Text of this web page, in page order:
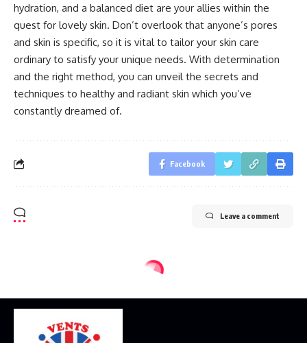
hydration, and a balanced diet are your allies within the
quest for lovely skin. Don’t overlook that anyone’s pores
and skin is specific, so it is vital to tailor your skin care
ordinary to satisfy your unique needs. With determination
and the right method, you can unveil the secrets and
techniques to healthy and radiant skin which you’ve
constantly dreamed of.
Facebook
Leave a comment